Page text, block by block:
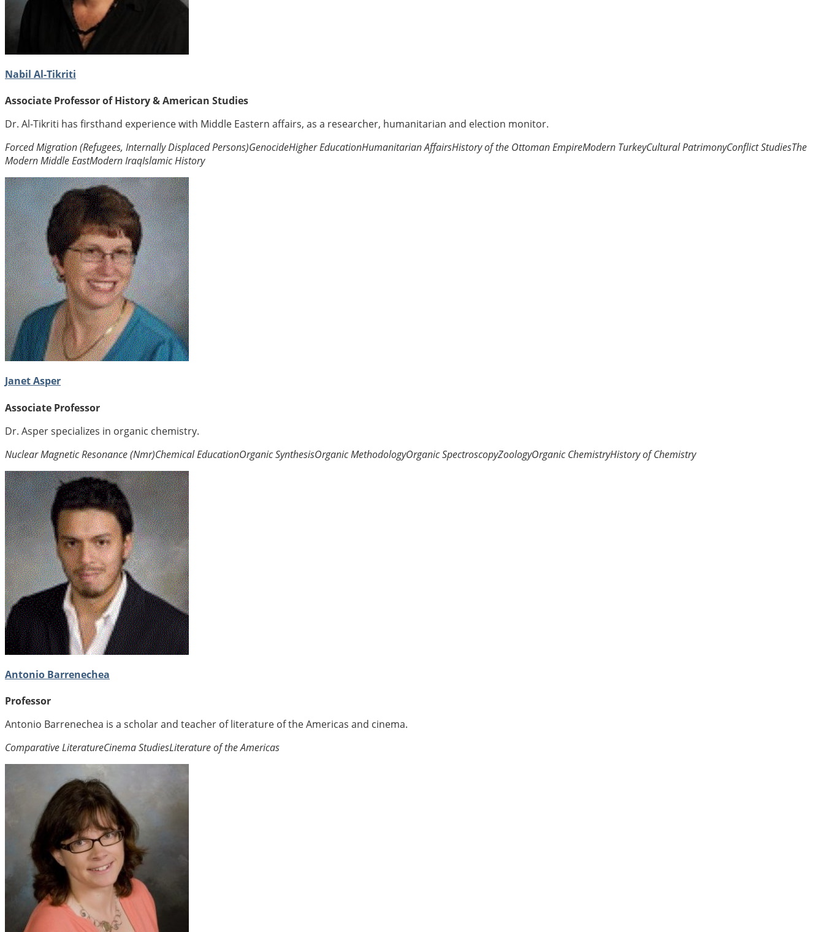
Nabil Al-Tikriti
Associate Professor of History & American Studies
Dr. Al-Tikriti has firsthand experience with Middle Eastern affairs, as a researcher, humanitarian and election monitor.
Forced Migration (Refugees, Internally Displaced Persons)GenocideHigher EducationHumanitarian AffairsHistory of the Ottoman EmpireModern TurkeyCultural PatrimonyConflict StudiesThe
Modern Middle EastModern IraqIslamic History
Janet Asper
Associate Professor
Dr. Asper specializes in organic chemistry.
Nuclear Magnetic Resonance (Nmr)Chemical EducationOrganic SynthesisOrganic MethodologyOrganic SpectroscopyZoologyOrganic ChemistryHistory of Chemistry
Antonio Barrenechea
Professor
Antonio Barrenechea is a scholar and teacher of literature of the Americas and cinema.
Comparative LiteratureCinema StudiesLiterature of the Americas